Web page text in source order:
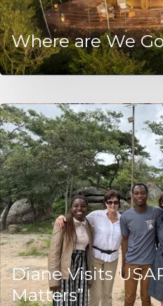
Where are We
Diane Visits
Matters”